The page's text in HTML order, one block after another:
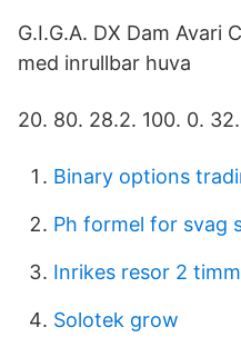
G.I.G.A. DX Dam Avari
med inrullbar huva
20. 80. 28.2. 100. 0.
Binary options
Ph formel for svag
Inrikes resor 2
Solotek grow